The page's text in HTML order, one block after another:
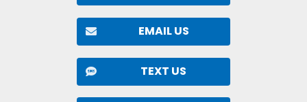
EMAIL US
TEXT US